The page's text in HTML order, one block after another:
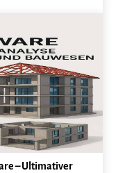
– Ultimativer